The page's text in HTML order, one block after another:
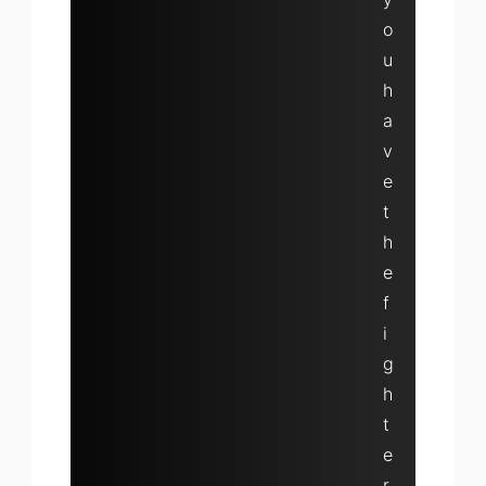
o
u
h
a
v
e
t
h
e
f
i
g
h
t
e